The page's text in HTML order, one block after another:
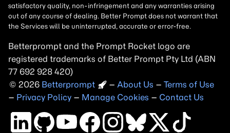
Betterprompt and the Prompt Rocket logo are
registered trademarks of Better Prompt
Copyright
2026 – About Us – Terms of Use
– Privacy Policy – Manage Cookies – Contact Us